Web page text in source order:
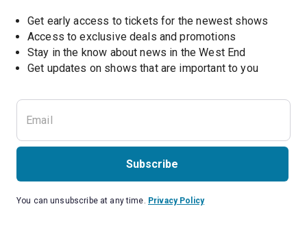
Get early access to tickets for the newest shows
Access to exclusive deals and promotions
Stay in the know about news in the West End
Get updates on shows that are important to you
Subscribe
You can unsubscribe at any time. Privacy Policy